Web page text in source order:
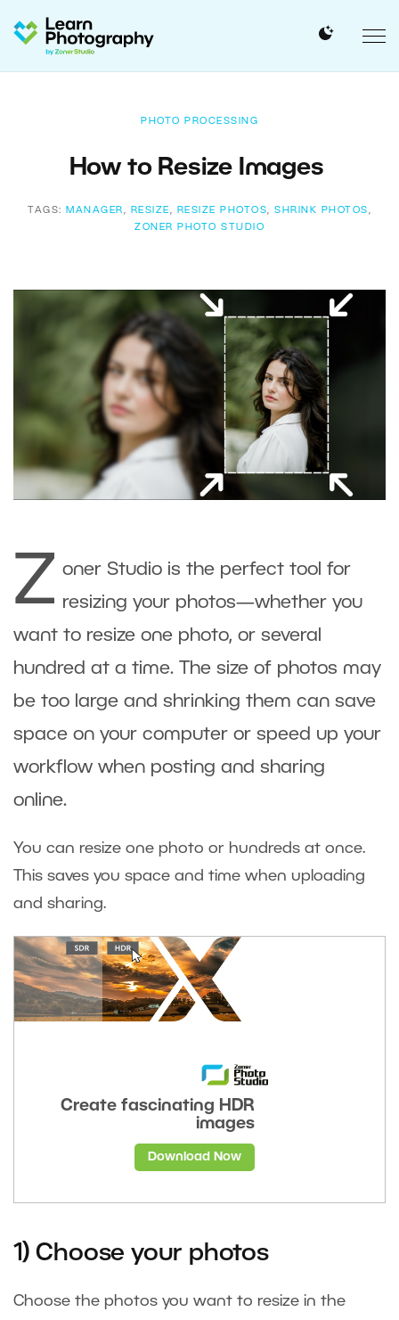
PHOTO PROCESSING
How to Resize Images
TAGS: MANAGER , RESIZE , RESIZE PHOTOS, SHRINK PHOTOS ,
ZONER PHOTO STUDIO
Z oner Studio is the perfect tool for
resizing your photos—whether you
want to resize one photo, or several
hundred at a time. The size of photos may
be too large and shrinking them can save
space on your computer or speed up your
workflow when posting and sharing
online.
You can resize one photo or hundreds at once.
This saves you space and time when uploading
and sharing.
Create fascinating HDR
images
Download Now
1) Choose your photos
Choose the photos you want to resize in the